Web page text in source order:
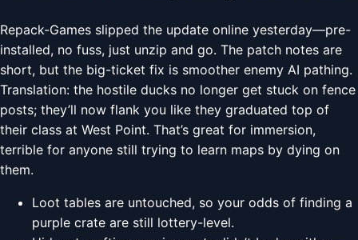
Repack-Games slipped the update online yesterday—pre-
installed, no fuss, just unzip and go. The patch notes are
short, but the big-ticket fix is smoother enemy AI pathing.
Translation: the hostile ducks no longer get stuck on fence
posts; they’ll now flank you like they graduated top of
their class at West Point. That’s great for immersion,
terrible for anyone still trying to learn maps by dying on
them.
Loot tables are untouched, so your odds of finding a
purple crate are still lottery-level.